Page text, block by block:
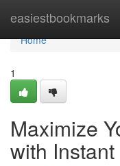
easiestbookmarks
Home
Home
1
Maximize
with